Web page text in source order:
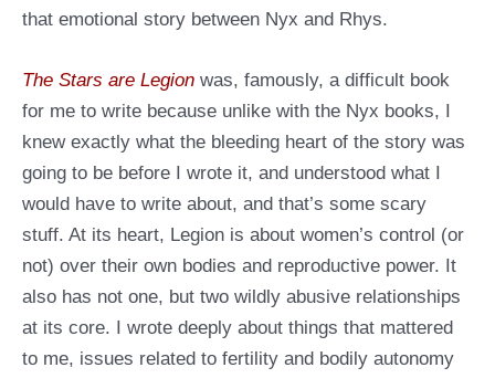
that emotional story between Nyx and Rhys.
The Stars are Legion was, famously, a difficult book
for me to write because unlike with the Nyx books, I
knew exactly what the bleeding heart of the story was
going to be before I wrote it, and understood what I
would have to write about, and that’s some scary
stuff. At its heart, Legion is about women’s control (or
not) over their own bodies and reproductive power. It
also has not one, but two wildly abusive relationships
at its core. I wrote deeply about things that mattered
to me, issues related to fertility and bodily autonomy